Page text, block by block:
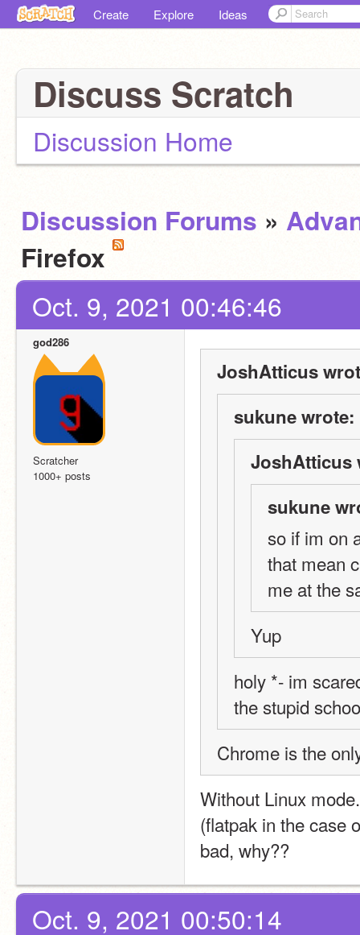
Create Explore Ideas
Discuss Scratch
Discussion Home
Discussion Forums »
Firefox
Oct. 9, 2021 00:46:46
god286
Scratcher
1000+ posts
JoshAtticus
sukune wrote:
JoshAtticus
sukune
so if im on
that mean
me at the
Yup
holy *- im
the stupid
Chrome is the
Without Linux
(flatpak in the case
bad, why??
Oct. 9, 2021 00:50:14